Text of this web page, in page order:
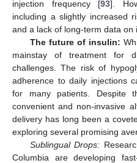
injection frequency [93].
including a slightly increased
and a lack of long-term data on
The future of insulin:
mainstay of treatment for
challenges. The risk of
adherence to daily injections
for many patients. Despite
convenient and non-invasive
delivery has long been a
exploring several promising
Sublingual Drops:
Columbia are developing